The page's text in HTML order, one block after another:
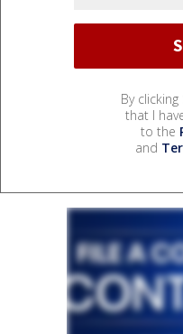
By
that I
to the
and